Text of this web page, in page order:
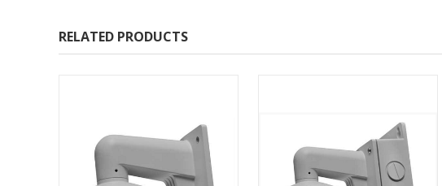
RELATED PRODUCTS